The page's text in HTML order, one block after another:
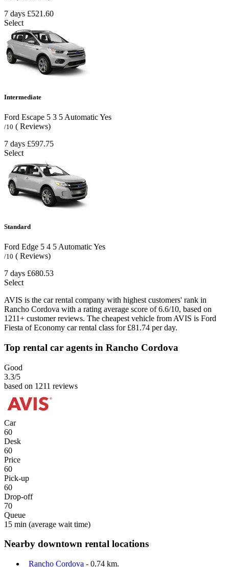
7 days £521.60
Select
Intermediate
Ford Escape 5 3 5 AutomaticYes
/10 ( Reviews)
7 days £597.75
Select
Standard
Ford Edge 5 4 5 AutomaticYes
/10 ( Reviews)
7 days £680.53
Select
AVIS is the car rental company with highest customers' rank in
Rancho Cordova with a rating average score of 6.6/10, based on
1211+ customer reviews. The cheapest vehicle from AVIS is Ford
Fiesta of Economy car rental class for £81.74 per day.
Top rental car agents in Rancho Cordova
Good
3.3/5
based on 1211 reviews
Car
60
Desk
60
Price
60
Pick-up
60
Drop-off
70
Queue
15 min (average wait time)
Nearby downtown rental locations
Rancho Cordova - 0.74 km.